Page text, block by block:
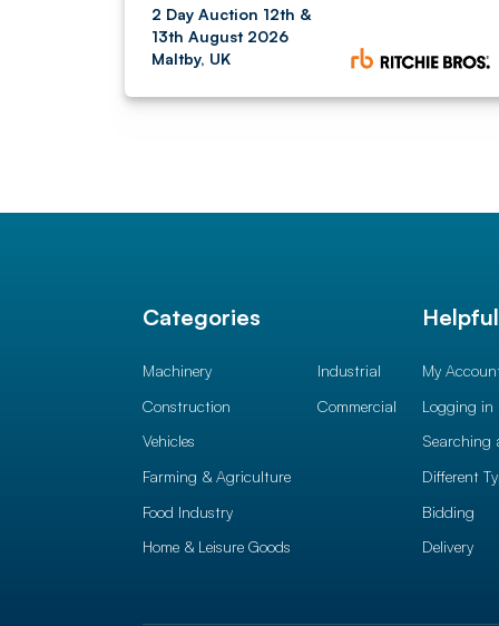
2 Day Auction 12th &
13th August 2026
Maltby, UK
Categories
Machinery
Construction
Vehicles
Farming & Agriculture
Food Industry
Home & Leisure Goods
Industrial
Commercial
Helpful
My
Logging in
Searching
Different
Bidding
Delivery